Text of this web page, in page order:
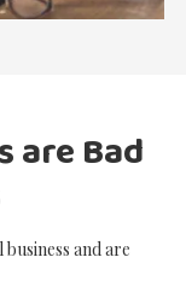
are Bad
and are